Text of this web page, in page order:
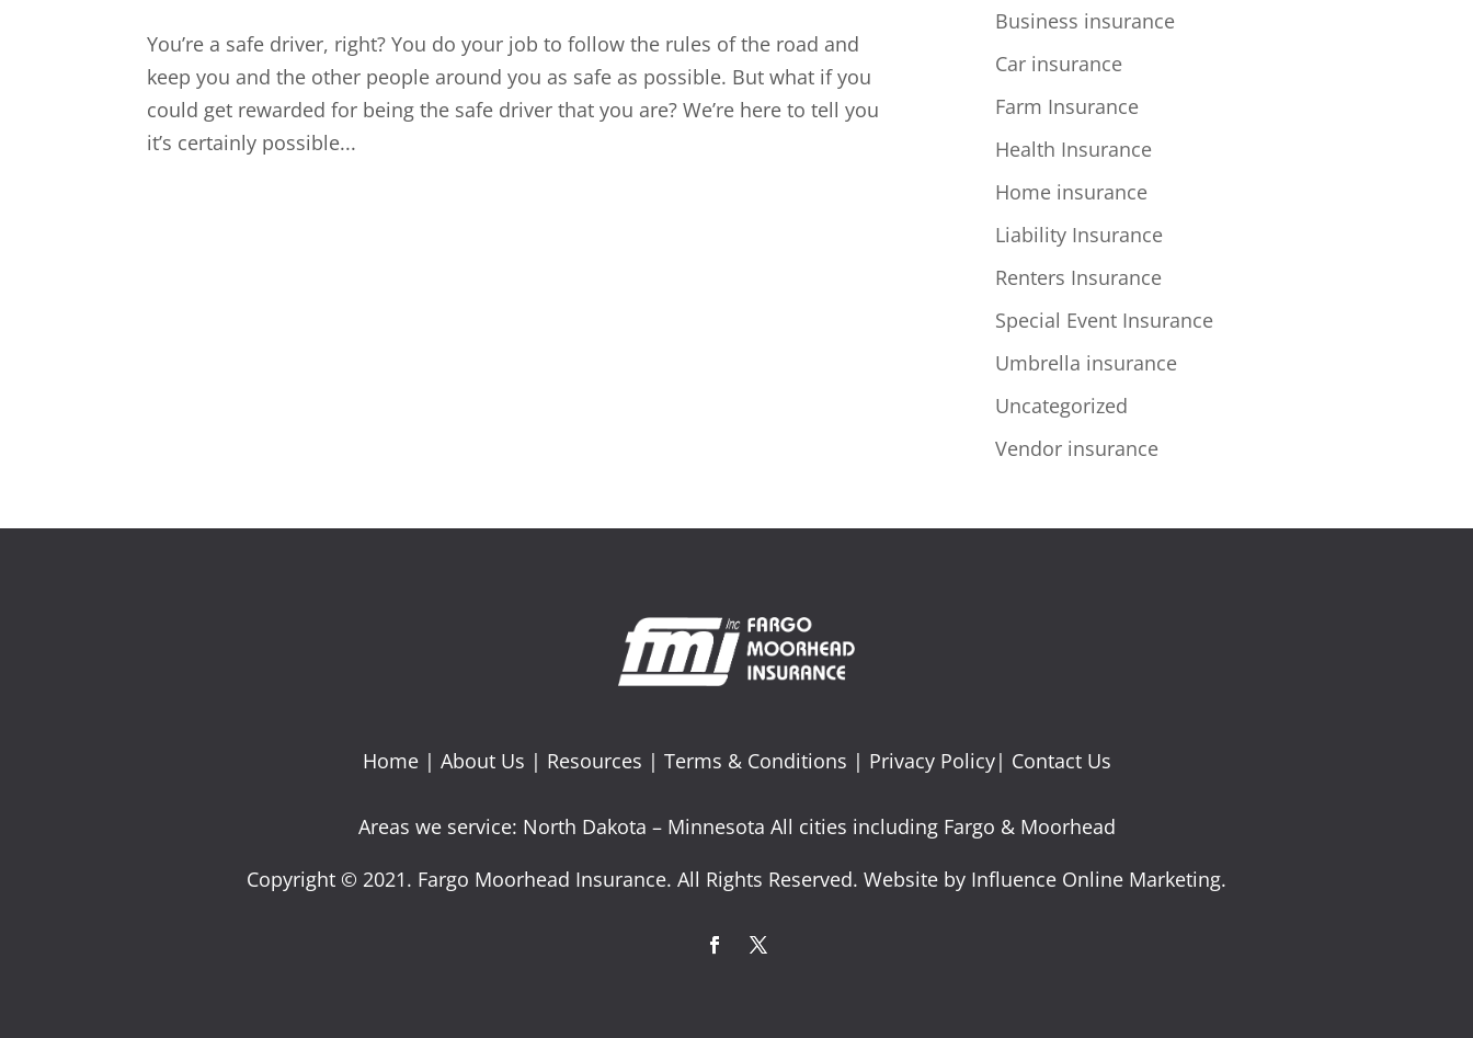
You’re a safe driver, right? You do your job to follow the rules of the road and
keep you and the other people around you as safe as possible. But what if you
could get rewarded for being the safe driver that you are? We’re here to tell you
it’s certainly possible...
Business insurance
Car insurance
Farm Insurance
Health Insurance
Home insurance
Liability Insurance
Renters Insurance
Special Event Insurance
Umbrella insurance
Uncategorized
Vendor insurance
Home| About Us | Resources | Terms & Conditions | Privacy Policy| Contact Us
Areas we service: North Dakota – Minnesota All cities including Fargo & Moorhead
Copyright © 2021. Fargo Moorhead Insurance. All Rights Reserved. Website by Influence Online Marketing.